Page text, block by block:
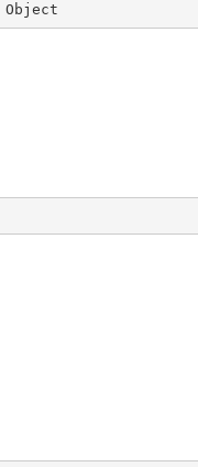
Object